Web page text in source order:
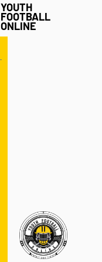
YOUTH
FOOTBALL
ONLINE
7v7
Blog